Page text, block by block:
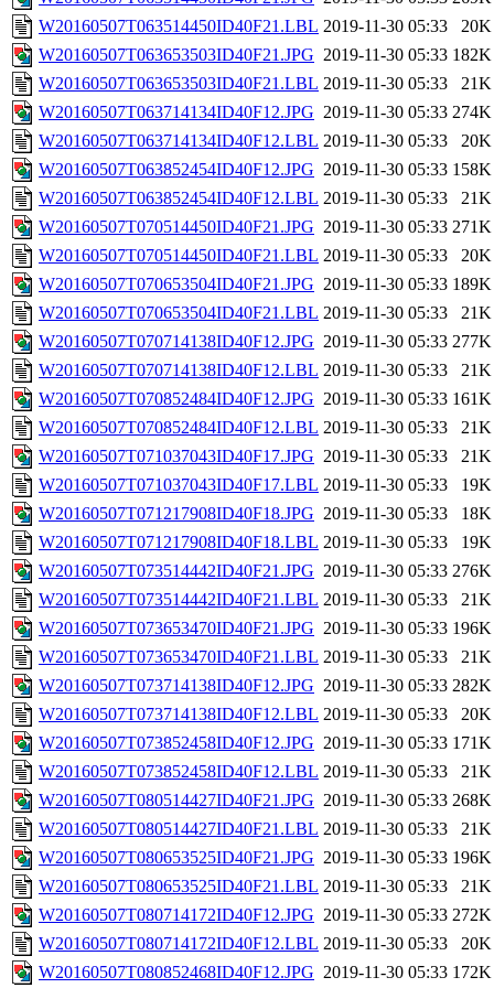
W20160507T063514450ID40F21.LBL 2019-11-30 05:33
20K
W20160507T063653503ID40F21.JPG 2019-11-30 05:33 182K
W20160507T063653503ID40F21.LBL 2019-11-30 05:33
21K
W20160507T063714134ID40F12.JPG 2019-11-30 05:33 274K
W20160507T063714134ID40F12.LBL 2019-11-30 05:33
20K
W20160507T063852454ID40F12.JPG 2019-11-30 05:33 158K
W20160507T063852454ID40F12.LBL 2019-11-30 05:33
21K
W20160507T070514450ID40F21.JPG 2019-11-30 05:33 271K
W20160507T070514450ID40F21.LBL 2019-11-30 05:33
20K
W20160507T070653504ID40F21.JPG 2019-11-30 05:33 189K
W20160507T070653504ID40F21.LBL 2019-11-30 05:33
21K
W20160507T070714138ID40F12.JPG 2019-11-30 05:33 277K
W20160507T070714138ID40F12.LBL 2019-11-30 05:33
21K
W20160507T070852484ID40F12.JPG 2019-11-30 05:33 161K
W20160507T070852484ID40F12.LBL 2019-11-30 05:33
21K
W20160507T071037043ID40F17.JPG 2019-11-30 05:33
21K
W20160507T071037043ID40F17.LBL 2019-11-30 05:33
19K
W20160507T071217908ID40F18.JPG 2019-11-30 05:33
18K
W20160507T071217908ID40F18.LBL 2019-11-30 05:33
19K
W20160507T073514442ID40F21.JPG 2019-11-30 05:33 276K
W20160507T073514442ID40F21.LBL 2019-11-30 05:33
21K
W20160507T073653470ID40F21.JPG 2019-11-30 05:33 196K
W20160507T073653470ID40F21.LBL 2019-11-30 05:33
21K
W20160507T073714138ID40F12.JPG 2019-11-30 05:33 282K
W20160507T073714138ID40F12.LBL 2019-11-30 05:33
20K
W20160507T073852458ID40F12.JPG 2019-11-30 05:33 171K
W20160507T073852458ID40F12.LBL 2019-11-30 05:33
21K
W20160507T080514427ID40F21.JPG 2019-11-30 05:33 268K
W20160507T080514427ID40F21.LBL 2019-11-30 05:33
21K
W20160507T080653525ID40F21.JPG 2019-11-30 05:33 196K
W20160507T080653525ID40F21.LBL 2019-11-30 05:33
21K
W20160507T080714172ID40F12.JPG 2019-11-30 05:33 272K
W20160507T080714172ID40F12.LBL 2019-11-30 05:33
20K
W20160507T080852468ID40F12.JPG 2019-11-30 05:33 172K